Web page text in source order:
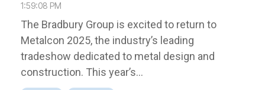
1:59:08 PM
The Bradbury Group is excited to return to
Metalcon 2025, the industry’s leading
tradeshow dedicated to metal design and
construction. This year’s...